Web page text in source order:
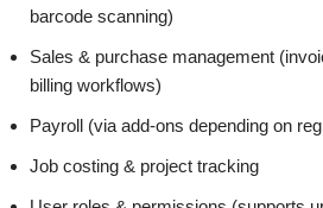
barcode scanning)
Sales & purchase management
billing workflows)
Payroll (via add-ons depending on
Job costing & project tracking